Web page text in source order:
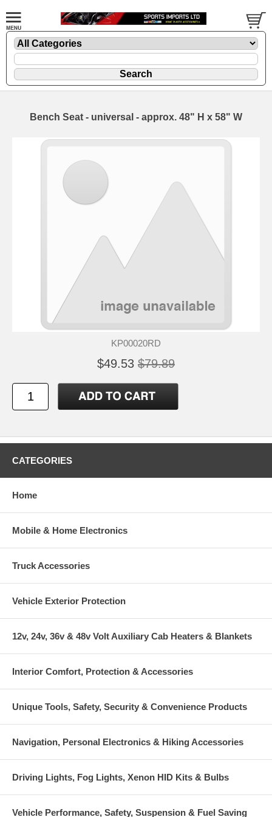
Bench Seat - universal - approx. 48" H x 58" W
KP00020RD
$49.53 $79.89
CATEGORIES
Home
Mobile & Home Electronics
Truck Accessories
Vehicle Exterior Protection
12v, 24v, 36v & 48v Volt Auxiliary Cab Heaters & Blankets
Interior Comfort, Protection & Accessories
Unique Tools, Safety, Security & Convenience Products
Navigation, Personal Electronics & Hiking Accessories
Driving Lights, Fog Lights, Xenon HID Kits & Bulbs
Vehicle Performance, Safety, Suspension & Fuel Saving